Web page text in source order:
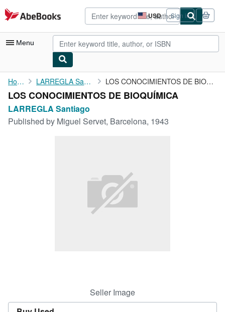
Skip to main content
AbeBooks.com USD
Site
shopping
preferences
Sign in
Menu
My Account
My Purchases
Home LARREGLA Santiago LOS CONOCIMIENTOS DE BIOQUÍMICA
LOS CONOCIMIENTOS DE BIOQUÍMICA
LARREGLA Santiago
Published by Miguel Servet, Barcelona, 1943
Seller Image